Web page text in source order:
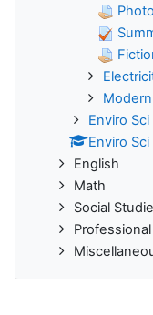
Enviro Sci
Enviro
English
Math
Social